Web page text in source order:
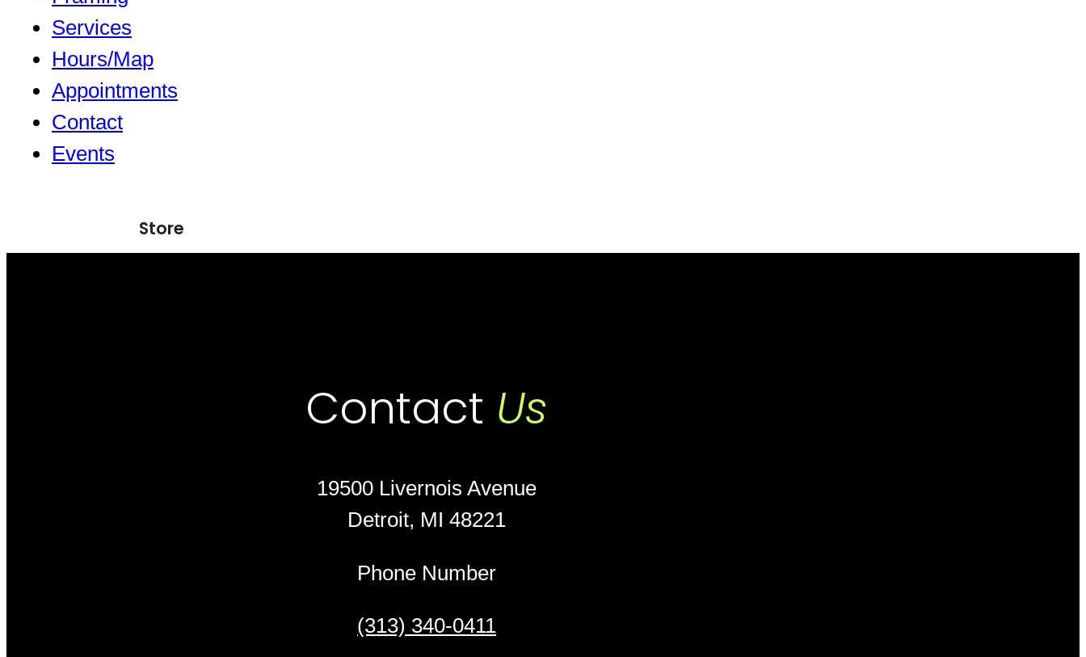
Services
Hours/Map
Appointments
Contact
Events
Store
Contact Us
19500 Livernois Avenue
Detroit, MI 48221
Phone Number
(313) 340-0411